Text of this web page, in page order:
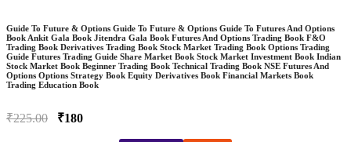
Guide To Future & Options Guide To Future & Options Guide To Futures And Options
Book Ankit Gala Book Jitendra Gala Book Futures And Options Trading Book F&O
Trading Book Derivatives Trading Book Stock Market Trading Book Options Trading
Guide Futures Trading Guide Share Market Book Stock Market Investment Book Indian
Stock Market Book Beginner Trading Book Technical Trading Book NSE Futures And
Options Options Strategy Book Equity Derivatives Book Financial Markets Book
Trading Education Book
₹225.00 ₹180